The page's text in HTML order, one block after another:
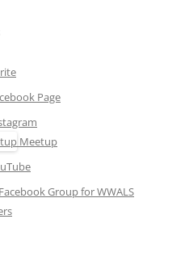
Page
Meetup
Group for WWALS